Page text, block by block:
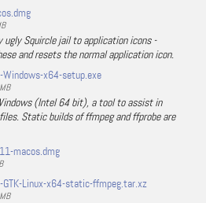
ugly Squircle jail to application icons -
and resets the normal application icon.
Windows-x64-setup.exe
(Intel 64 bit), a tool to assist in
Static builds of ffmpeg and ffprobe are
macos.dmg
GTK-Linux-x64-static-ffmpeg.tar.xz